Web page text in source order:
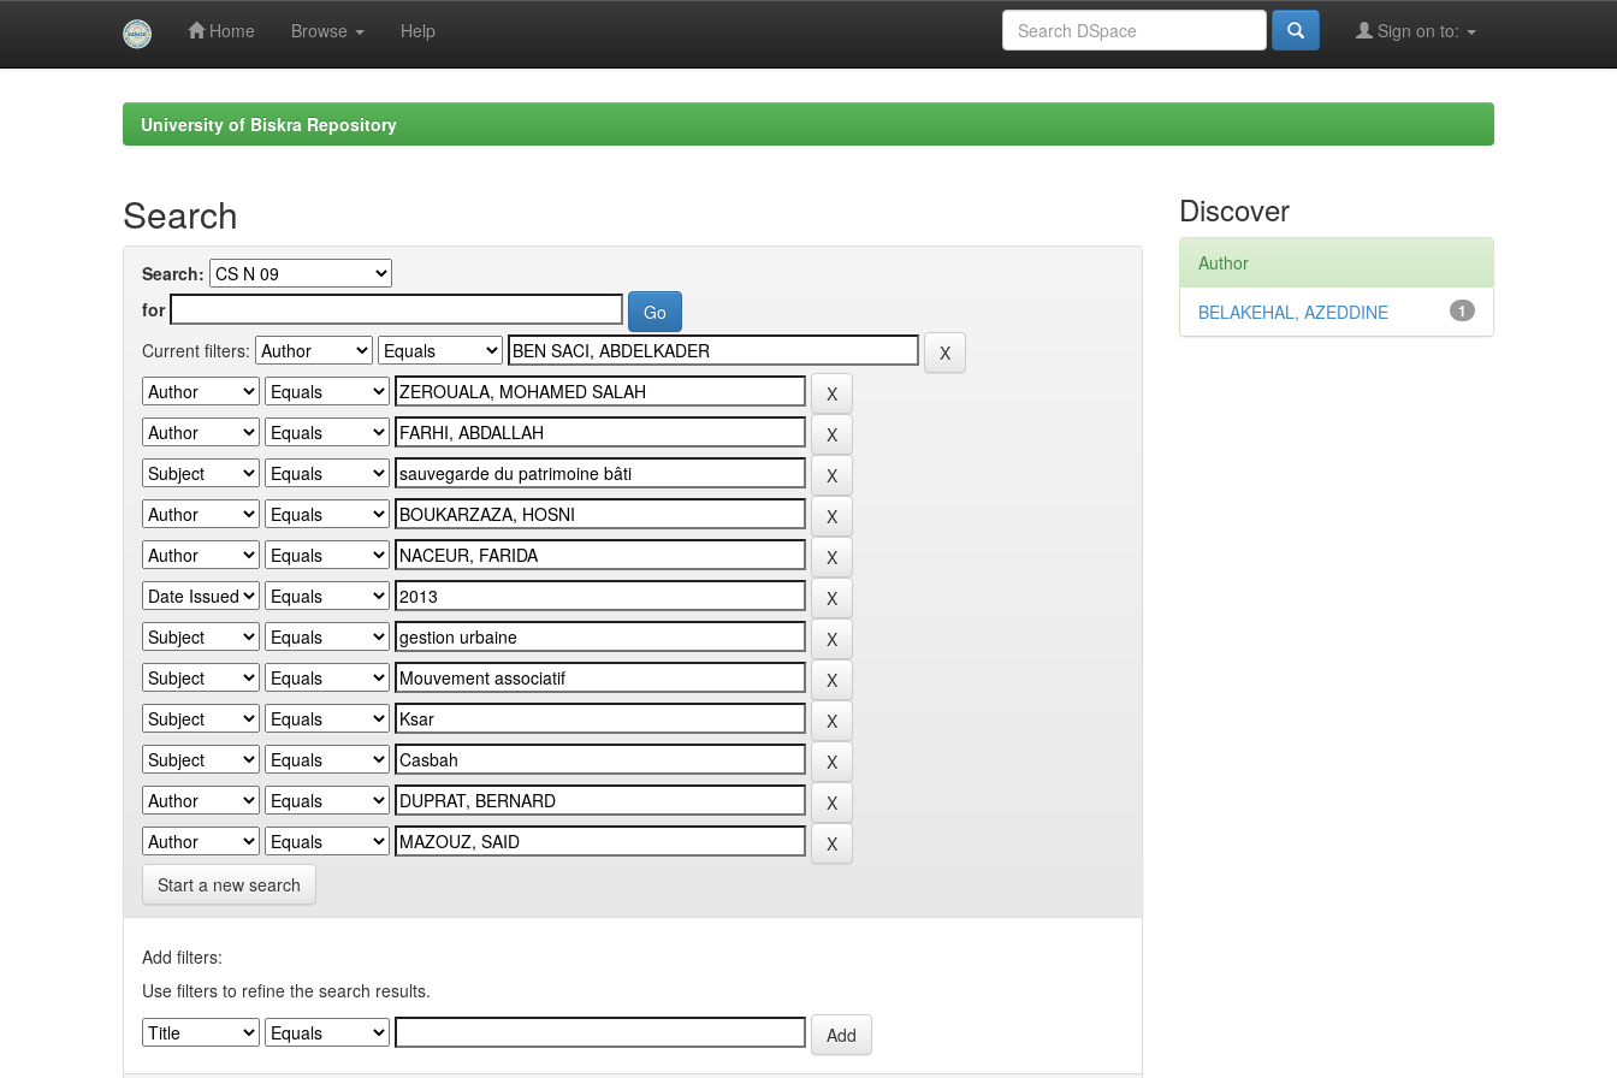
Home Browse Help Sign on to:
University of Biskra Repository
Search
Search:
for
Current filters:
Start a new search
Add filters:
Use filters to refine the search results.
Discover
Author
1
BELAKEHAL, AZEDDINE